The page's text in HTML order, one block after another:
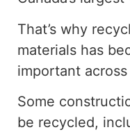
That’s why
materials has
important
Some
be recycled,